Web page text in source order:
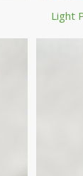
Light